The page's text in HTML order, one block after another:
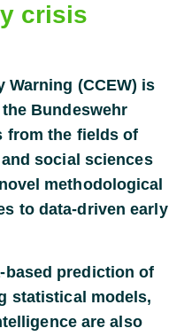
crisis
Warning (CCEW) is
Bundeswehr
from the fields of
social sciences
methodological
to data-driven early
based prediction of
statistical models,
are also